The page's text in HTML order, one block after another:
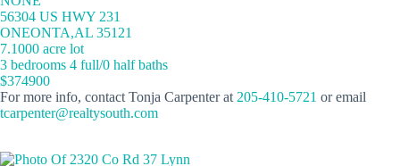
56304 US HWY 231
ONEONTA,AL 35121
7.1000 acre lot
3 bedrooms 4 full/0 half baths
$374900
For more info, contact Tonja Carpenter at 205-410-5721 or email
tcarpenter@realtysouth.com